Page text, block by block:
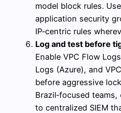
model block rules.
application security
IP‑centric rules
Log and test before
Enable VPC Flow
Logs (Azure), and
before aggressive
Brazil‑focused
to centralized SIEM